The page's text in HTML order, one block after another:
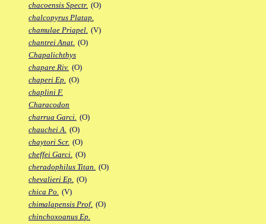
chacoensis Spectr. (O)
chalcopyrus Platap.
chamulae Priapel. (V)
chantrei Anat. (O)
Chapalichthys
chapare Riv. (O)
chaperi Ep. (O)
chaplini F.
Characodon
charrua Garci. (O)
chauchei A. (O)
chaytori Scr. (O)
cheffei Garci. (O)
cheradophilus Titan. (O)
chevalieri Ep. (O)
chica Po. (V)
chimalapensis Prof. (O)
chinchoxoanus Ep.